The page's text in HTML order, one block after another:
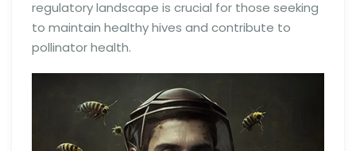
regulatory landscape is crucial for those seeking
to maintain healthy hives and contribute to
pollinator health.